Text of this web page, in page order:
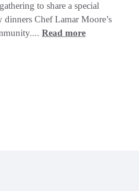
to share a special
dinners Chef Lamar Moore’s
Read more